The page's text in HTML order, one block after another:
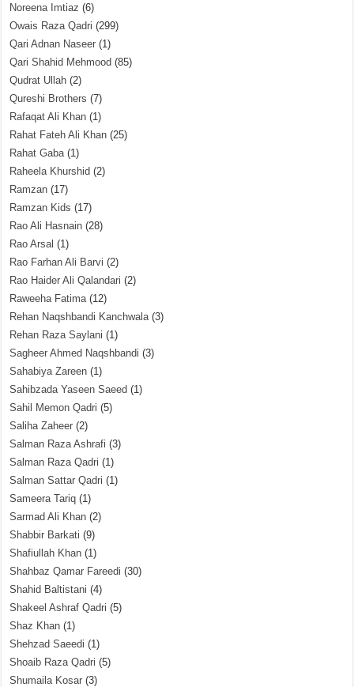
Noreena Imtiaz (6)
Owais Raza Qadri (299)
Qari Adnan Naseer (1)
Qari Shahid Mehmood (85)
Qudrat Ullah (2)
Qureshi Brothers (7)
Rafaqat Ali Khan (1)
Rahat Fateh Ali Khan (25)
Rahat Gaba(1)
Raheela Khurshid (2)
Ramzan (17)
Ramzan Kids (17)
Rao Ali Hasnain (28)
Rao Arsal (1)
Rao Farhan Ali Barvi (2)
Rao Haider Ali Qalandari (2)
Raweeha Fatima(12)
Rehan Naqshbandi Kanchwala(3)
Rehan Raza Saylani (1)
Sagheer Ahmed Naqshbandi (3)
Sahabiya Zareen (1)
Sahibzada Yaseen Saeed (1)
Sahil Memon Qadri (5)
Saliha Zaheer (2)
Salman Raza Ashrafi (3)
Salman Raza Qadri (1)
Salman Sattar Qadri (1)
Sameera Tariq (1)
Sarmad Ali Khan (2)
Shabbir Barkati (9)
Shafiullah Khan (1)
Shahbaz Qamar Fareedi (30)
Shahid Baltistani (4)
Shakeel Ashraf Qadri (5)
Shaz Khan (1)
Shehzad Saeedi (1)
Shoaib Raza Qadri (5)
Shumaila Kosar (3)